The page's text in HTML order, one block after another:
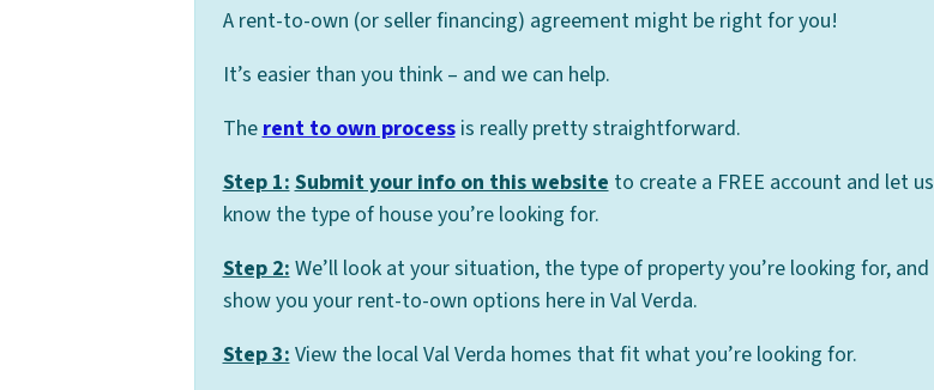
A rent-to-own (or seller financing) agreement might be right for you!
It’s easier than you think – and we can help.
The rent to own processis really pretty straightforward.
Step 1: Submit your info on this website to create a FREE account and let us
know the type of house you’re looking for.
Step 2: We’ll look at your situation, the type of property you’re looking for, and
show you your rent-to-own options here in Val Verda.
Step 3: View the local Val Verda homes that fit what you’re looking for.